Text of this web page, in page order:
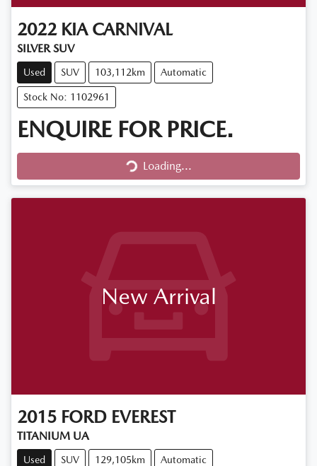
2022 KIA CARNIVAL
SILVER SUV
Used SUV 103,112km Automatic
Stock No: 1102961
ENQUIRE FOR PRICE.
Loading...
Loading...
New Arrival
2015 FORD EVEREST
TITANIUM UA
Used SUV 129,105km Automatic